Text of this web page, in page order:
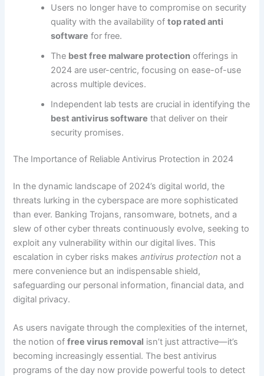
Users no longer have to compromise on security
quality with the availability oftop rated anti
software for free.
The best free malware protection offerings in
2024 are user-centric, focusing on ease-of-use
across multiple devices.
Independent lab tests are crucial in identifying the
best antivirus software that deliver on their
security promises.
The Importance of Reliable Antivirus Protection in 2024
In the dynamic landscape of 2024’s digital world, the
threats lurking in the cyberspace are more sophisticated
than ever. Banking Trojans, ransomware, botnets, and a
slew of other cyber threats continuously evolve, seeking to
exploit any vulnerability within our digital lives. This
escalation in cyber risks makesantivirus protection not a
mere convenience but an indispensable shield,
safeguarding our personal information, financial data, and
digital privacy.
As users navigate through the complexities of the internet,
the notion offree virus removal isn’t just attractive—it’s
becoming increasingly essential. The best antivirus
programs of the day now provide powerful tools to detect